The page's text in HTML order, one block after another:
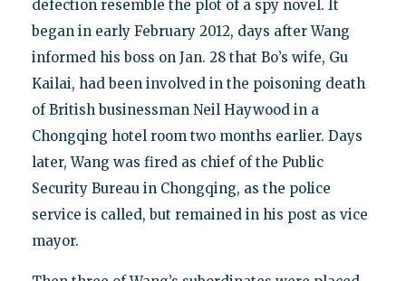
defection resemble the plot of a spy novel. It
began in early February 2012, days after Wang
informed his boss on Jan. 28 that Bo’s wife, Gu
Kailai, had been involved in the poisoning death
of British businessman Neil Haywood in a
Chongqing hotel room two months earlier. Days
later, Wang was fired as chief of the Public
Security Bureau in Chongqing, as the police
service is called, but remained in his post as vice
mayor.